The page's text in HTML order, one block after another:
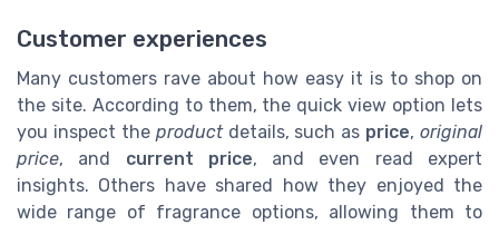
Customer experiences
Many customers rave about how easy it is to shop on
the site. According to them, the quick view option lets
you inspect the productdetails, such as price, original
price, and current price, and even read expert
insights. Others have shared how they enjoyed the
wide range of fragrance options, allowing them to